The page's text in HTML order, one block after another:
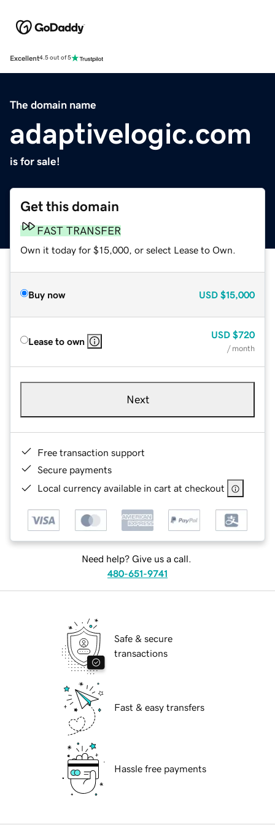
Excellent4.5 out of 5
The domain name
adaptivelogic.com
is for sale!
Get this domain
FAST TRANSFER
Own it today for $15,000, or select Lease to Own.
Buy now USD $15,000
Lease to own
USD $720
/ month
Next
Free transaction support
Secure payments
Local currency available in cart at checkout
Need help? Give us a call.
480-651-9741
Safe & secure
transactions
Fast & easy transfers
Hassle free payments